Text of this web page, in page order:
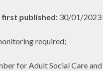
published: 30/01/2023
required;
for Adult Social Care and